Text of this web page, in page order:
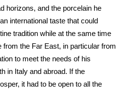
horizons, and the porcelain he
international taste that could
tradition while at the same time
from the Far East, in particular from
to meet the needs of his
in Italy and abroad. If the
it had to be open to all the